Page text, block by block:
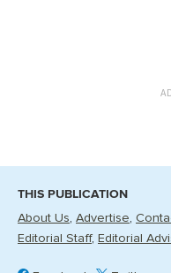
THIS PUBLICATION
About Us Advertise
Editorial Staff
Editorial